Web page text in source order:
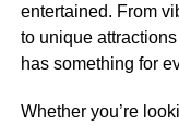
entertained. From
to unique
has something for
Whether you’re